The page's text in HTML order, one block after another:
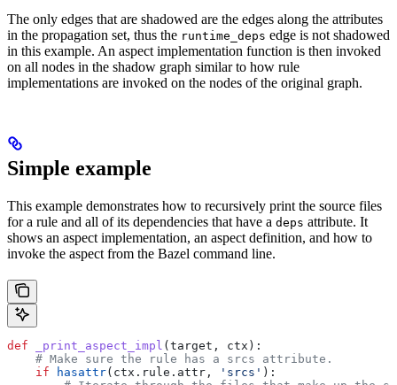
The only edges that are shadowed are the edges along the attributes
in the propagation set, thus the runtime_deps edge is not shadowed
in this example. An aspect implementation function is then invoked
on all nodes in the shadow graph similar to how rule
implementations are invoked on the nodes of the original graph.
Simple example
This example demonstrates how to recursively print the source files
for a rule and all of its dependencies that have a deps attribute. It
shows an aspect implementation, an aspect definition, and how to
invoke the aspect from the Bazel command line.
def _print_aspect_impl ( target , ctx ):
    # Make sure the rule has a srcs attribute.
    if
hasattr(ctx.rule.attr, 'srcs' ):